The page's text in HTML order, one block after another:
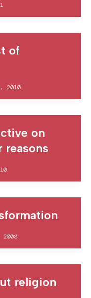
of
2010
on
reasons
2008
religion